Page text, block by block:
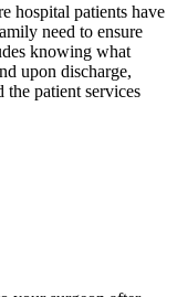
hospital patients have
need to ensure
knowing what
upon discharge,
the patient services